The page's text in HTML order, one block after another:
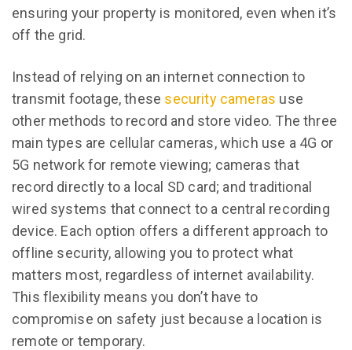
ensuring your property is monitored, even when it’s
off the grid.
Instead of relying on an internet connection to
transmit footage, these security cameras use
other methods to record and store video. The three
main types are cellular cameras, which use a 4G or
5G network for remote viewing; cameras that
record directly to a local SD card; and traditional
wired systems that connect to a central recording
device. Each option offers a different approach to
offline security, allowing you to protect what
matters most, regardless of internet availability.
This flexibility means you don’t have to
compromise on safety just because a location is
remote or temporary.